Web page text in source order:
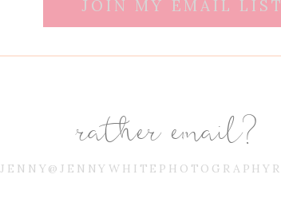
rather email?
JOIN MY EMAIL LIST